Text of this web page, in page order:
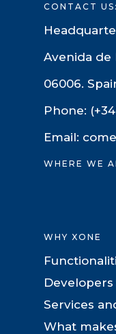
CONTACT US:
Avenida de
06006.
Phone:
Email:
WHERE WE
WHY XONE
Services
What